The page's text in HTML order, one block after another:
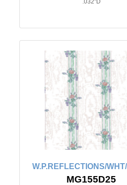
.032"D
W.P.REFLECTIONS/
MG155D25